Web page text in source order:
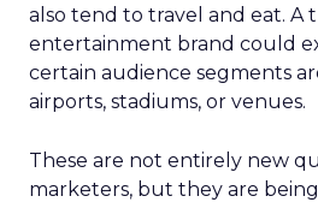
also tend to travel and eat. A
entertainment brand could
certain audience segments
airports, stadiums, or venues.
These are not entirely new
marketers, but they are